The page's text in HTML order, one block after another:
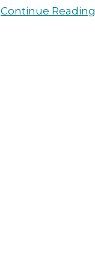
Continue Reading